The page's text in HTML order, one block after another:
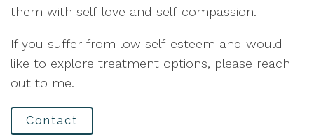
them with self-love and self-compassion.
If you suffer from low self-esteem and would
like to explore treatment options, please reach
out to me.
Contact